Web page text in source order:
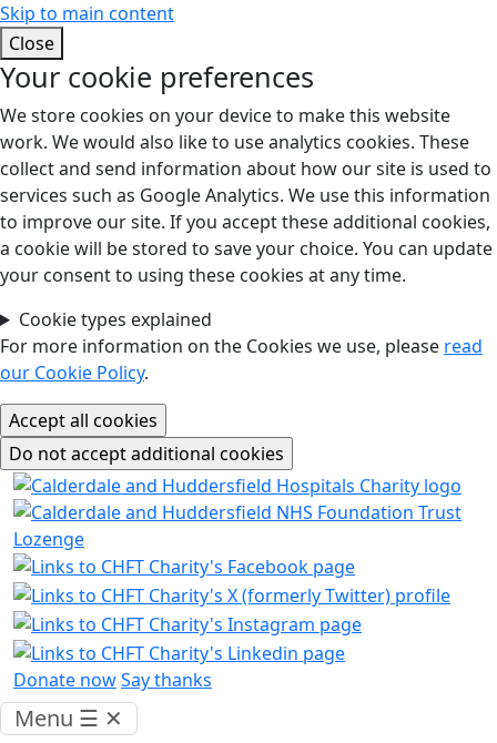
Skip to main content
Close
Your cookie preferences
We store cookies on your device to make this website
work. We would also like to use analytics cookies. These
collect and send information about how our site is used to
services such as Google Analytics. We use this information
to improve our site. If you accept these additional cookies,
a cookie will be stored to save your choice. You can update
your consent to using these cookies at any time.
Cookie types explained
For more information on the Cookies we use, please read
our Cookie Policy.
Donate nowSay thanks
Menu ☰ ✕